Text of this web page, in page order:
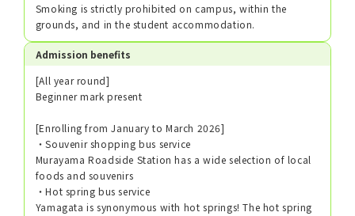
Smoking is strictly prohibited on campus, within the
grounds, and in the student accommodation.
Admission benefits
[All year round]
Beginner mark present
[Enrolling from January to March 2026]
・Souvenir shopping bus service
Murayama Roadside Station has a wide selection of local
foods and souvenirs
・Hot spring bus service
Yamagata is synonymous with hot springs! The hot spring